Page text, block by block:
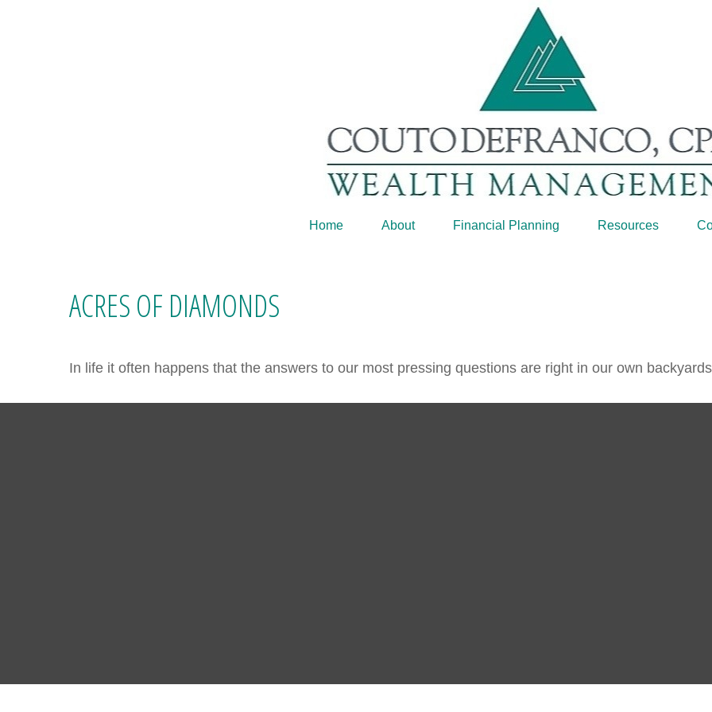
Home About Financial Planning Resources
ACRES OF DIAMONDS
In life it often happens that the answers to our most pressing questions are right in our own